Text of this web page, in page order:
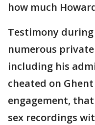
how much
Testimony
numerous
including his
cheated on
engagement,
sex recordings